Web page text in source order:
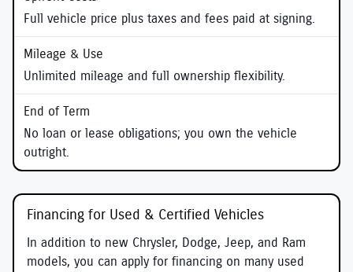
Full vehicle price plus taxes and fees paid at signing.
Unlimited mileage and full ownership flexibility.
No loan or lease obligations; you own the vehicle
outright.
Financing for Used & Certified Vehicles
In addition to new Chrysler, Dodge, Jeep, and Ram
models, you can apply for financing on many used